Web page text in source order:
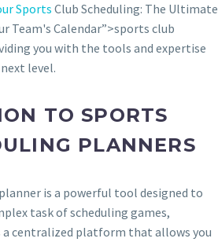
Sports Club Scheduling: The Ultimate
Team's Calendar”>sports club
you with the tools and expertise
level.
TO SPORTS
PLANNERS
planner is a powerful tool designed to
task of scheduling games,
a centralized platform that allows you